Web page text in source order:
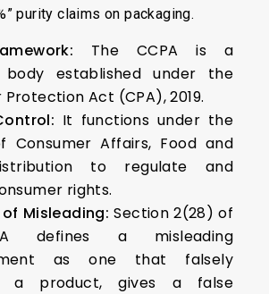
purity claims on packaging.
The CCPA is a
established under the
Act (CPA), 2019.
It functions under the
Consumer Affairs, Food and
to regulate and
rights.
Misleading: Section 2(28) of
defines a misleading
as one that falsely
a product, gives a false